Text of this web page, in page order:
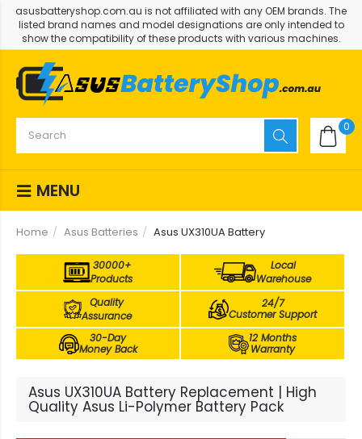
asusbatteryshop.com.au is not affiliated with any OEM brands. The
listed brand names and model designations are only intended to
show the compatibility of these products with various machines.
0
MENU
Home Asus Batteries Asus UX310UA Battery
30000+
Products
Local
Warehouse
Quality
Assurance
24/7
Customer Support
30-Day
Money Back
12 Months
Warranty
Asus UX310UA Battery Replacement | High
Quality Asus Li-Polymer Battery Pack